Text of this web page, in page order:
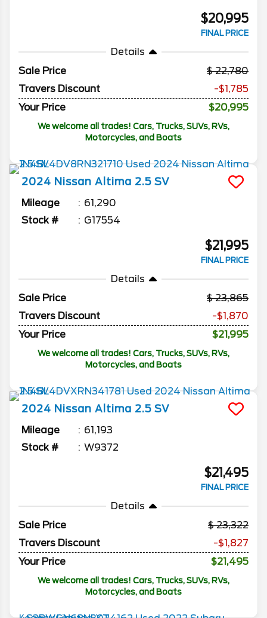
$20,995
FINAL PRICE
Details
Sale Price
22,780
Travers Discount
-$1,785
Your Price
$20,995
We welcome all trades! Cars, Trucks, SUVs, RVs,
Motorcycles, and Boats
2024 Nissan Altima 2.5 SV
Mileage
61,290
Stock #
G17554
$21,995
FINAL PRICE
Details
Sale Price
23,865
Travers Discount
-$1,870
Your Price
$21,995
We welcome all trades! Cars, Trucks, SUVs, RVs,
Motorcycles, and Boats
2024 Nissan Altima 2.5 SV
Mileage
61,193
Stock #
W9372
$21,495
FINAL PRICE
Details
Sale Price
23,322
Travers Discount
-$1,827
Your Price
$21,495
We welcome all trades! Cars, Trucks, SUVs, RVs,
Motorcycles, and Boats